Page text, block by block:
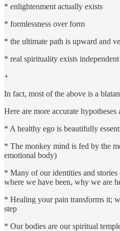
* enlightenment actually exists
* formlessness over form
* the ultimate path is upward and
* real spirituality exists
+
In fact, most of the above is a
Here are more accurate
* A healthy ego is beautifully
* The monkey mind is fed by the
emotional body)
* Many of our identities and
where we have been, why we are
* Healing your pain transforms it;
step
* Our bodies are our spiritual